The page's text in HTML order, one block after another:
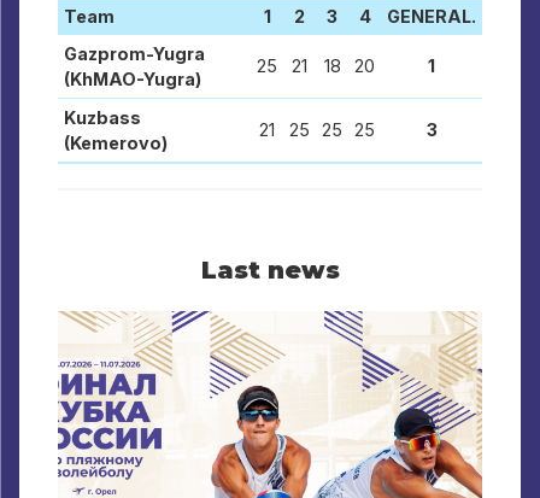
Team 1 2 3 4
GENERAL.
Gazprom-Yugra
(KhMAO-Yugra)
25 21 18 20 1
Kuzbass
(Kemerovo)
21 25 25 25 3
Last news